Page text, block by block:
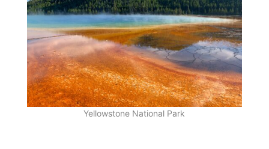
Yellowstone National Park